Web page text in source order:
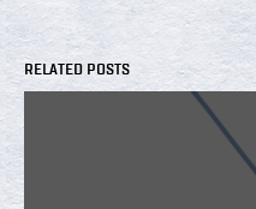
RELATED POSTS